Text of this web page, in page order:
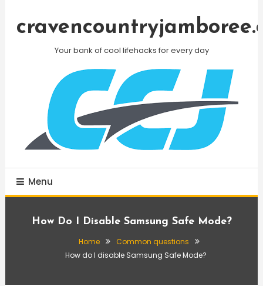
Your bank of cool lifehacks for every day
Menu
How Do I Disable Samsung Safe Mode?
Home
Common questions
How do I disable Samsung Safe Mode?